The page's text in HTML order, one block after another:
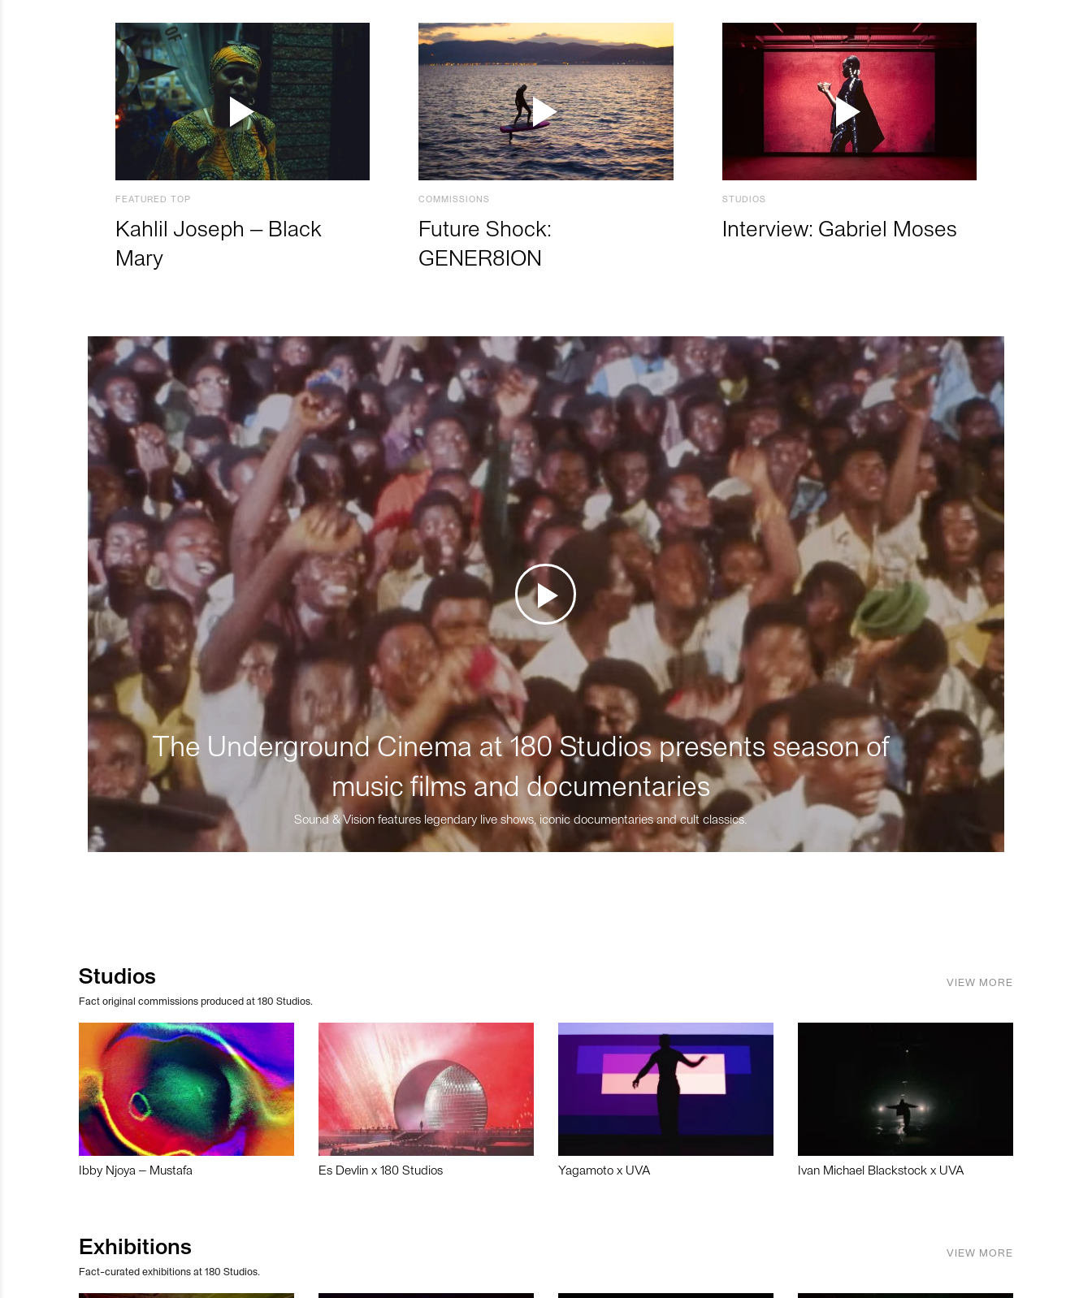
FEATURED TOP
Kahlil Joseph – Black
Mary
COMMISSIONS
Future Shock:
GENER8ION
STUDIOS
Interview: Gabriel Moses
The Underground Cinema at 180 Studios presents season of
music films and documentaries
Sound & Vision features legendary live shows, iconic documentaries and cult classics.
Studios
Fact original commissions produced at 180 Studios.
VIEW MORE
Ibby Njoya – Mustafa Es Devlin x 180 Studios Yagamoto x UVA Ivan Michael Blackstock x UVA
Exhibitions
Fact-curated exhibitions at 180 Studios.
VIEW MORE